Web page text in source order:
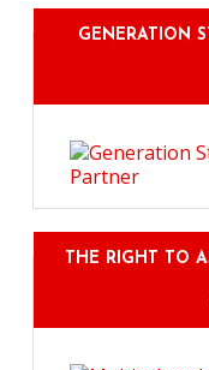
GENERATION
THE RIGHT TO